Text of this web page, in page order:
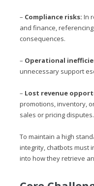
– Compliance risks: In
and finance,
consequences.
– Operational
unnecessary support
– Lost revenue
promotions, inventory,
sales or pricing disputes.
To maintain a high
integrity, chatbots must
into how they retrieve